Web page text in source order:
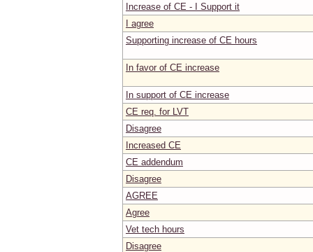
Increase of CE - I Support it
I agree
Supporting increase of CE hours
In favor of CE increase
In support of CE increase
CE req. for LVT
Disagree
Increased CE
CE addendum
Disagree
AGREE
Agree
Vet tech hours
Disagree